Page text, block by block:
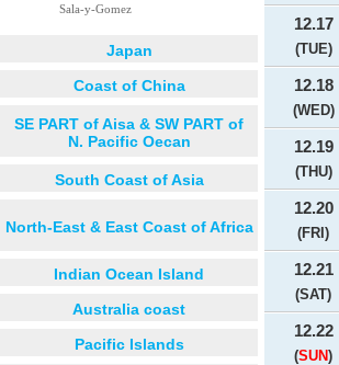
Sala-y-Gomez
Japan
Coast of China
SE PART of Aisa & SW PART of
N. Pacific Oecan
South Coast of Asia
North-East & East Coast of Africa
Indian Ocean Island
Australia coast
Pacific Islands
12.17
(TUE)
12.18
(WED)
12.19
(THU)
12.20
(FRI)
12.21
(SAT)
12.22
(SUN)